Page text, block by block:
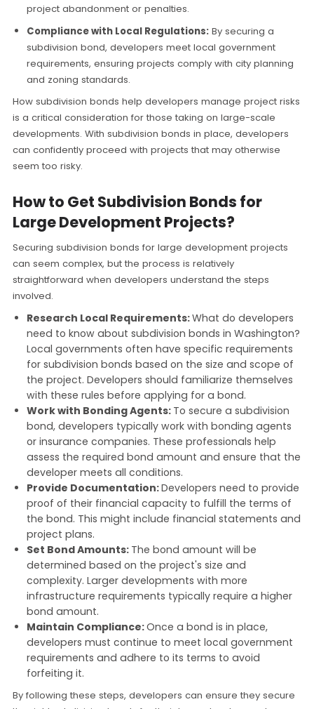
project abandonment or penalties.
Compliance with Local Regulations:By securing a
subdivision bond, developers meet local government
requirements, ensuring projects comply with city planning
and zoning standards.
How subdivision bonds help developers manage project risks
is a critical consideration for those taking on large-scale
developments. With subdivision bonds in place, developers
can confidently proceed with projects that may otherwise
seem too risky.
How to Get Subdivision Bonds for
Large Development Projects?
Securing subdivision bonds for large development projects
can seem complex, but the process is relatively
straightforward when developers understand the steps
involved.
Research Local Requirements:What do developers
need to know about subdivision bonds in Washington?
Local governments often have specific requirements
for subdivision bonds based on the size and scope of
the project. Developers should familiarize themselves
with these rules before applying for a bond.
Work with Bonding Agents: To secure a subdivision
bond, developers typically work with bonding agents
or insurance companies. These professionals help
assess the required bond amount and ensure that the
developer meets all conditions.
Provide Documentation:Developers need to provide
proof of their financial capacity to fulfill the terms of
the bond. This might include financial statements and
project plans.
Set Bond Amounts: The bond amount will be
determined based on the project's size and
complexity. Larger developments with more
infrastructure requirements typically require a higher
bond amount.
Maintain Compliance:Once a bond is in place,
developers must continue to meet local government
requirements and adhere to its terms to avoid
forfeiting it.
By following these steps, developers can ensure they secure